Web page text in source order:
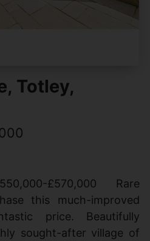
Totley,
£570,000 Rare
this much-improved
price. Beautifully
sought-after village of